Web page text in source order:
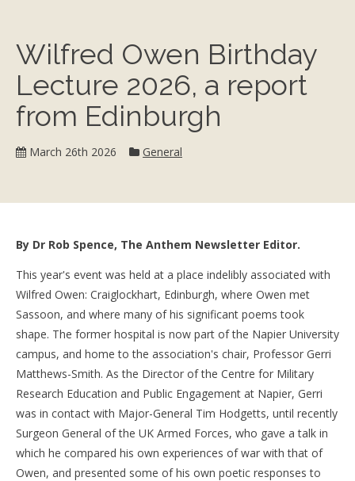
Wilfred Owen Birthday
Lecture 2026, a report
from Edinburgh
March 26th 2026 Category:
General
By Dr Rob Spence, The Anthem Newsletter Editor.
This year's event was held at a place indelibly associated with
Wilfred Owen: Craiglockhart, Edinburgh, where Owen met
Sassoon, and where many of his significant poems took
shape. The former hospital is now part of the Napier University
campus, and home to the association's chair, Professor Gerri
Matthews-Smith. As the Director of the Centre for Military
Research Education and Public Engagement at Napier, Gerri
was in contact with Major-General Tim Hodgetts, until recently
Surgeon General of the UK Armed Forces, who gave a talk in
which he compared his own experiences of war with that of
Owen, and presented some of his own poetic responses to